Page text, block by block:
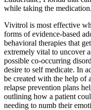
while taking the medication.
Vivitrol is most effective
forms of evidence-based
behavioral therapies that
extremely vital to uncover
possible co-occurring
desire to self medicate. In
be created with the help of
relapse prevention plans
outlining how a patient
needing to numb their